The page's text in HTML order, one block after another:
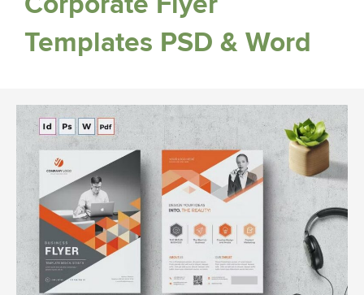
Templates PSD & Word